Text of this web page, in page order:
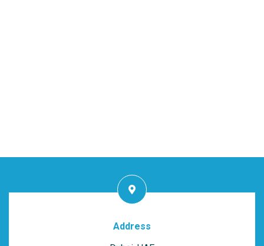
Address